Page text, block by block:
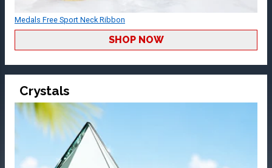
Medals Free Sport Neck Ribbon
SHOP NOW
Crystals